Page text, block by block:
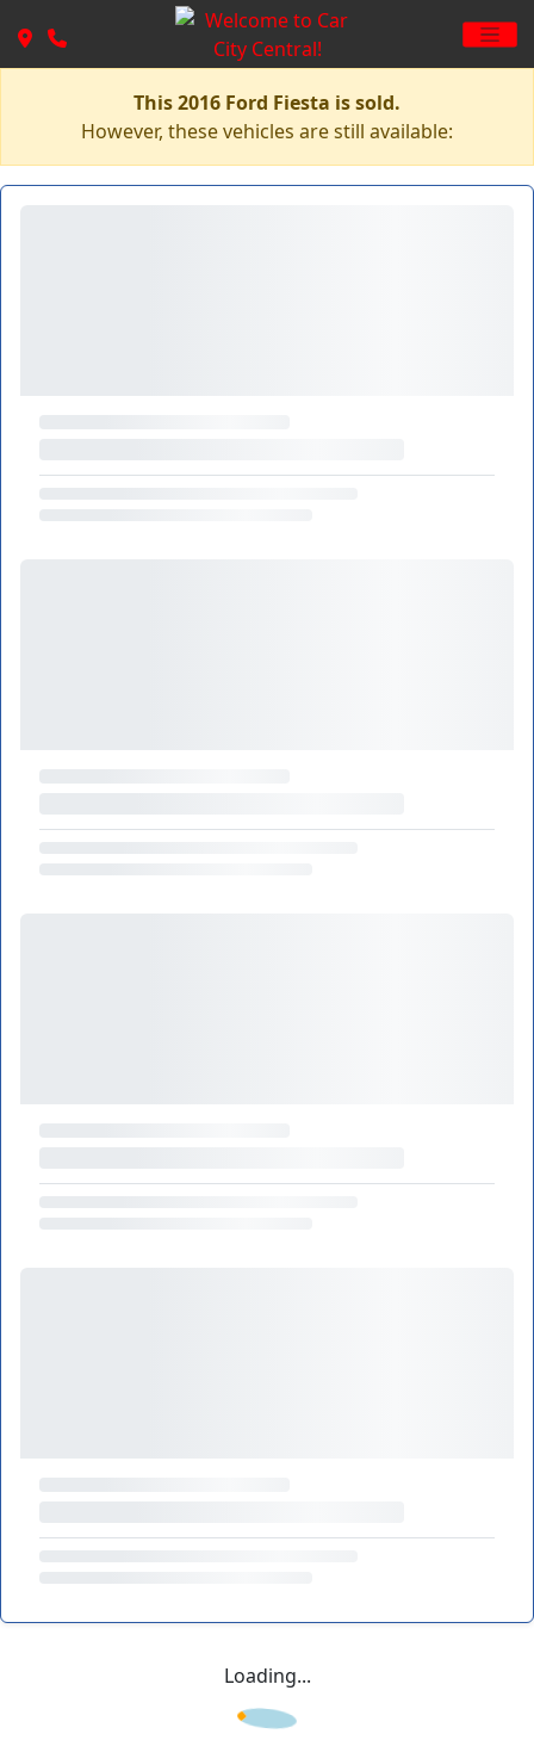
This 2016 Ford Fiesta is sold.
However, these vehicles are still available:
Loading...